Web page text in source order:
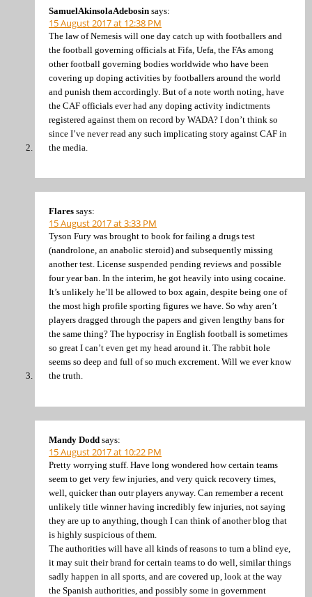
SamuelAkinsolaAdebosin says:
15 August 2017 at 12:38 PM
The law of Nemesis will one day catch up with footballers and
the football governing officials at Fifa, Uefa, the FAs among
other football governing bodies worldwide who have been
covering up doping activities by footballers around the world
and punish them accordingly. But of a note worth noting, have
the CAF officials ever had any doping activity indictments
registered against them on record by WADA? I don’t think so
since I’ve never read any such implicating story against CAF in
the media.
Flares says:
15 August 2017 at 3:33 PM
Tyson Fury was brought to book for failing a drugs test
(nandrolone, an anabolic steroid) and subsequently missing
another test. License suspended pending reviews and possible
four year ban. In the interim, he got heavily into using cocaine.
It’s unlikely he’ll be allowed to box again, despite being one of
the most high profile sporting figures we have. So why aren’t
players dragged through the papers and given lengthy bans for
the same thing? The hypocrisy in English football is sometimes
so great I can’t even get my head around it. The rabbit hole
seems so deep and full of so much excrement. Will we ever know
the truth.
Mandy Dodd says:
15 August 2017 at 10:22 PM
Pretty worrying stuff. Have long wondered how certain teams
seem to get very few injuries, and very quick recovery times,
well, quicker than outr players anyway. Can remember a recent
unlikely title winner having incredibly few injuries, not saying
they are up to anything, though I can think of another blog that
is highly suspicious of them.
The authorities will have all kinds of reasons to turn a blind eye,
it may suit their brand for certain teams to do well, similar things
sadly happen in all sports, and are covered up, look at the way
the Spanish authorities, and possibly some in government